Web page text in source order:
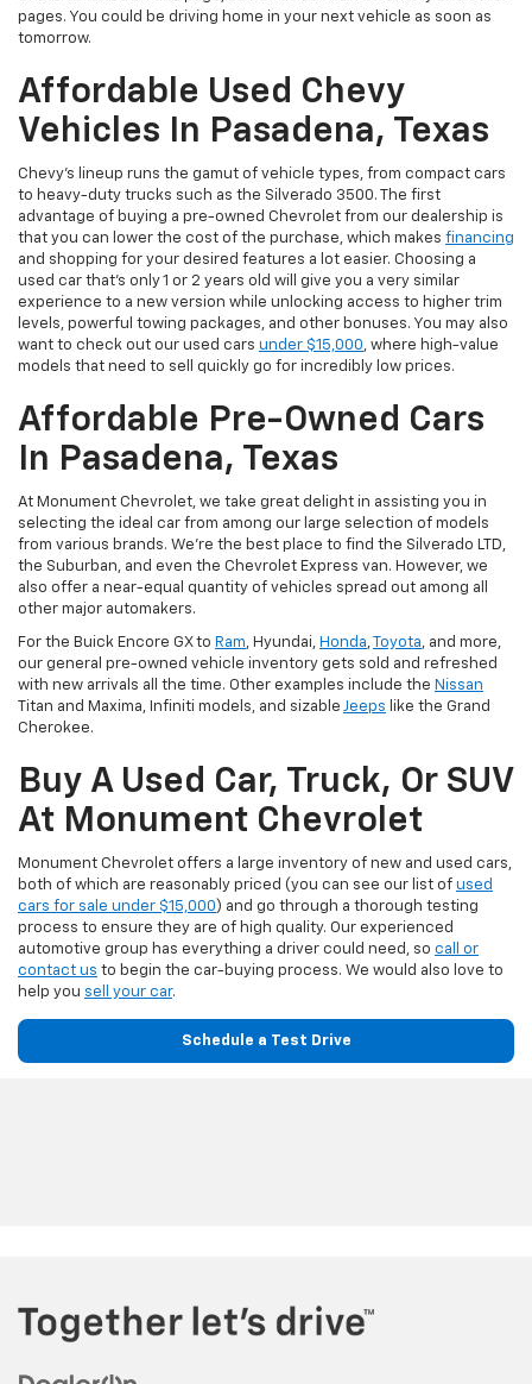
pages. You could be driving home in your next vehicle as soon as
tomorrow.
Affordable Used Chevy
Vehicles In Pasadena, Texas
Chevy's lineup runs the gamut of vehicle types, from compact cars
to heavy-duty trucks such as the Silverado 3500. The first
advantage of buying a pre-owned Chevrolet from our dealership is
that you can lower the cost of the purchase, which makes financing
and shopping for your desired features a lot easier. Choosing a
used car that's only 1 or 2 years old will give you a very similar
experience to a new version while unlocking access to higher trim
levels, powerful towing packages, and other bonuses. You may also
want to check out our used cars under $15,000, where high-value
models that need to sell quickly go for incredibly low prices.
Affordable Pre-Owned Cars
In Pasadena, Texas
At Monument Chevrolet, we take great delight in assisting you in
selecting the ideal car from among our large selection of models
from various brands. We're the best place to find the Silverado LTD,
the Suburban, and even the Chevrolet Express van. However, we
also offer a near-equal quantity of vehicles spread out among all
other major automakers.
For the Buick Encore GX to Ram, Hyundai, Honda, Toyota, and more,
our general pre-owned vehicle inventory gets sold and refreshed
with new arrivals all the time. Other examples include the Nissan
Titan and Maxima, Infiniti models, and sizable Jeeps like the Grand
Cherokee.
Buy A Used Car, Truck, Or SUV
At Monument Chevrolet
Monument Chevrolet offers a large inventory of new and used cars,
both of which are reasonably priced (you can see our list of used
cars for sale under $15,000 ) and go through a thorough testing
process to ensure they are of high quality. Our experienced
automotive group has everything a driver could need, so call or
contact us to begin the car-buying process. We would also love to
help you sell your car.
Schedule a Test Drive